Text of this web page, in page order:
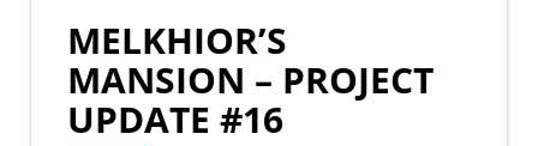
MELKHIOR’S
MANSION – PROJECT
UPDATE #16